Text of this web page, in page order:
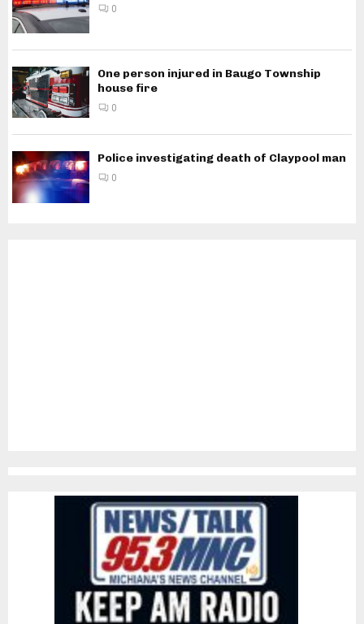
0
One person injured in Baugo Township
house fire
0
Police investigating death of Claypool man
0